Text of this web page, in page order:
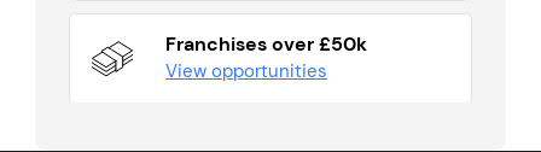
Franchises over £50k
View opportunities